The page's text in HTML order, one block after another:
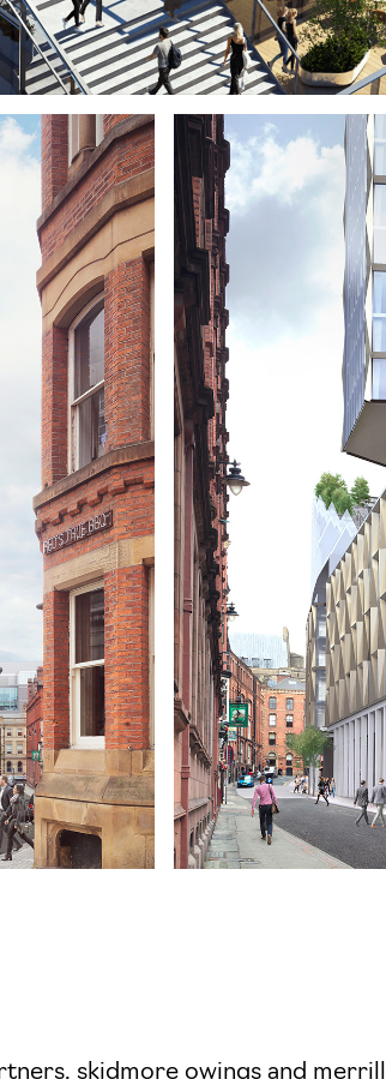
skidmore owings and merrill